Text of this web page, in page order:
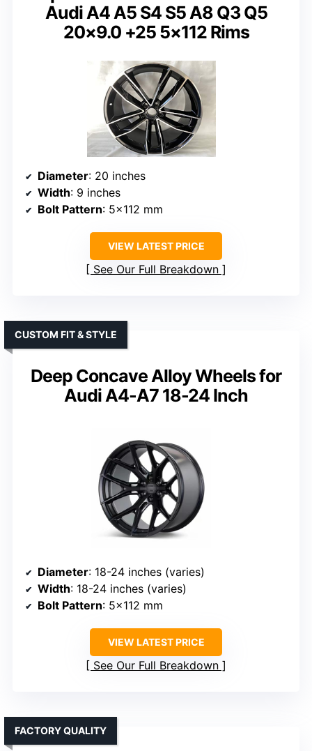
Audi A4 A5 S4 S5 A8 Q3 Q5
20×9.0 +25 5×112 Rims
Diameter: 20 inches
Width: 9 inches
Bolt Pattern: 5×112 mm
VIEW LATEST PRICE
See Our Full Breakdown
Deep Concave Alloy Wheels for
Audi A4-A7 18-24 Inch
CUSTOM FIT & STYLE
Diameter: 18-24 inches (varies)
Width: 18-24 inches (varies)
Bolt Pattern: 5×112 mm
VIEW LATEST PRICE
See Our Full Breakdown
FACTORY QUALITY